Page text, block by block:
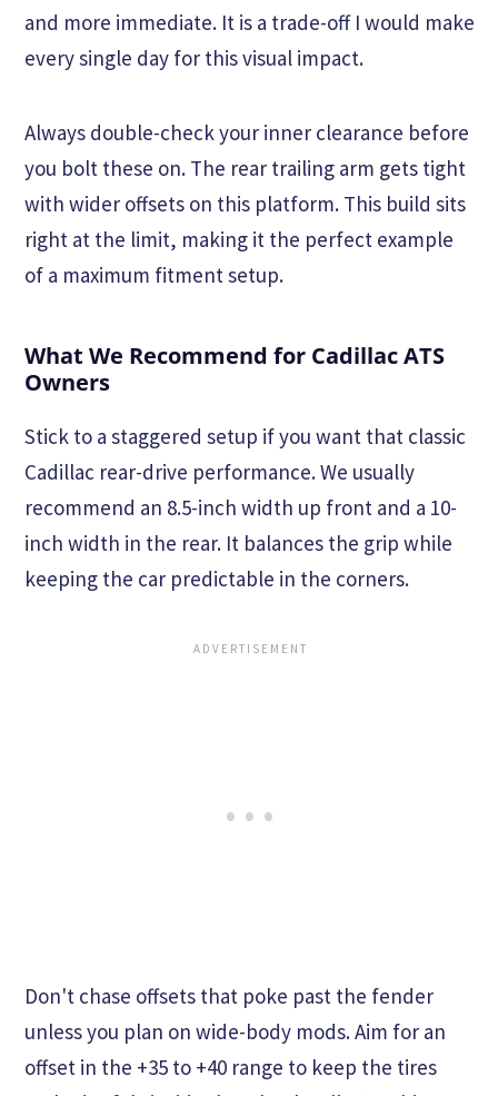
and more immediate. It is a trade-off I would make
every single day for this visual impact.
Always double-check your inner clearance before
you bolt these on. The rear trailing arm gets tight
with wider offsets on this platform. This build sits
right at the limit, making it the perfect example
of a maximum fitment setup.
What We Recommend for Cadillac ATS
Owners
Stick to a staggered setup if you want that classic
Cadillac rear-drive performance. We usually
recommend an 8.5-inch width up front and a 10-
inch width in the rear. It balances the grip while
keeping the car predictable in the corners.
Don't chase offsets that poke past the fender
unless you plan on wide-body mods. Aim for an
offset in the +35 to +40 range to keep the tires